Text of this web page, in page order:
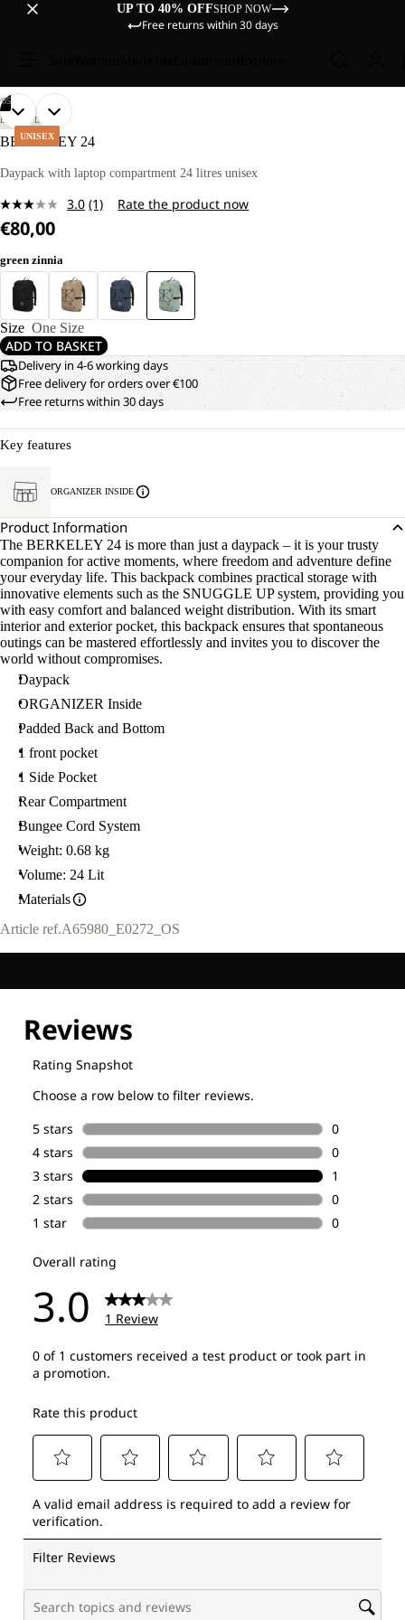
UP TO 40% OFFSHOP NOW
Free returns within 30 days
UNISEX
05
OPEN
IMAGE
FULL
OPEN
IMAGE
FULL
OPEN
IMAGE
FULL
OPEN
IMAGE
FULL
OPEN
IMAGE
FULL
LIFESTYLE
BERKELEY 24
Daypack with laptop compartment 24 litres unisex
3.0 Read
page
link.
(1) Rate the product now
€80,00
green zinnia
Size One Size
ADD TO BASKET
Delivery in 4-6 working days
Free delivery for orders over €100
Free returns within 30 days
Key features
ORGANIZER INSIDE
Product Information
The BERKELEY 24 is more than just a daypack – it is your trusty
companion for active moments, where freedom and adventure define
your everyday life. This backpack combines practical storage with
innovative elements such as the SNUGGLE UP system, providing you
with easy comfort and balanced weight distribution. With its smart
interior and exterior pocket, this backpack ensures that spontaneous
outings can be mastered effortlessly and invites you to discover the
world without compromises.
Daypack
ORGANIZER Inside
Padded Back and Bottom
1 front pocket
1 Side Pocket
Rear Compartment
Bungee Cord System
Weight: 0.68 kg
Volume: 24 Lit
Materials
Article ref.A65980_E0272_OS